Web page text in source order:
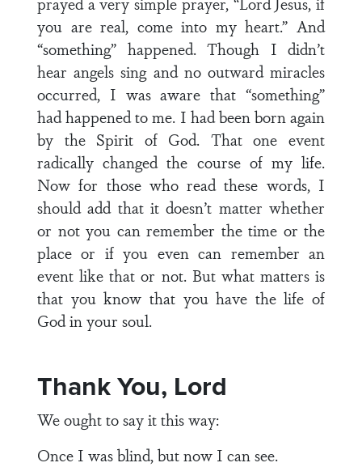
you are real, come into my heart.” And
“something” happened. Though I didn’t
hear angels sing and no outward miracles
occurred, I was aware that “something”
had happened to me. I had been born again
by the Spirit of God. That one event
radically changed the course of my life.
Now for those who read these words, I
should add that it doesn’t matter whether
or not you can remember the time or the
place or if you even can remember an
event like that or not. But what matters is
that you know that you have the life of
God in your soul.
Thank You, Lord
We ought to say it this way:
Once I was blind, but now I can see.